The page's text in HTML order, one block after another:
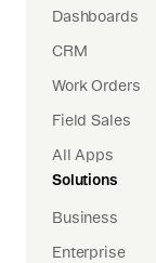
Dashboards
CRM
Work Orders
Field Sales
All Apps
Solutions
Business
Enterprise